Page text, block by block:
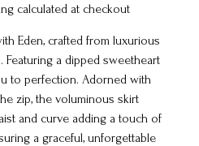
calculated at checkout
Eden, crafted from luxurious
Featuring a dipped sweetheart
to perfection. Adorned with
zip, the voluminous skirt
and curve adding a touch of
a graceful, unforgettable